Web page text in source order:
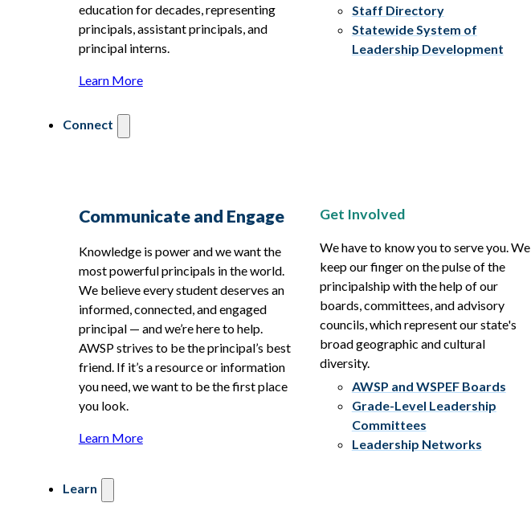
education for decades, representing
principals, assistant principals, and
principal interns.
Learn More
Staff Directory
Statewide System of
Leadership Development
Connect
Communicate and Engage
Knowledge is power and we want the
most powerful principals in the world.
We believe every student deserves an
informed, connected, and engaged
principal — and we’re here to help.
AWSP strives to be the principal’s best
friend. If it’s a resource or information
you need, we want to be the first place
you look.
Learn More
Get Involved
We have to know you to serve you. We
keep our finger on the pulse of the
principalship with the help of our
boards, committees, and advisory
councils, which represent our state's
broad geographic and cultural
diversity.
AWSP and WSPEF Boards
Grade-Level Leadership
Committees
Leadership Networks
Learn